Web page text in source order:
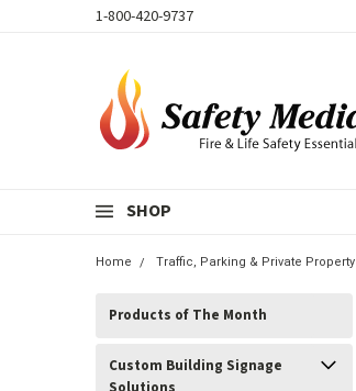
1-800-420-9737
SHOP
Home Traffic, Parking & Private Property
Products of The Month
Custom Building Signage